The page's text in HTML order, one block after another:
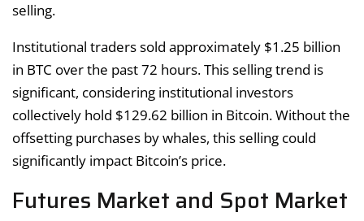
selling.
Institutional traders sold approximately $1.25 billion
in BTC over the past 72 hours. This selling trend is
significant, considering institutional investors
collectively hold $129.62 billion in Bitcoin. Without the
offsetting purchases by whales, this selling could
significantly impact Bitcoin’s price.
Futures Market and Spot Market